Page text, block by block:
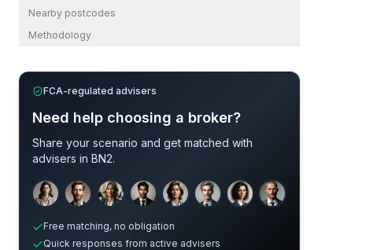
Nearby postcodes
Methodology
FCA-regulated advisers
Need help choosing a broker?
Share your scenario and get matched with
advisers in BN2.
Free matching, no obligation
Quick responses from active advisers